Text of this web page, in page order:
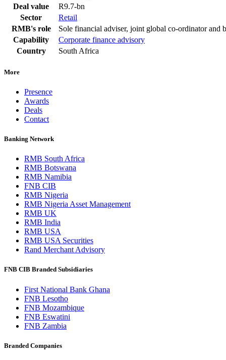
Deal value
R9.7-bn
Sector
Retail
RMB's role
Sole financial adviser, joint global co-ordinator and
Capability
Corporate finance advisory
Country
South Africa
More
Presence
Awards
Deals
Contact
Banking Network
RMB South Africa
RMB Botswana
RMB Namibia
FNB CIB
RMB Nigeria
RMB Nigeria Asset Management
RMB UK
RMB India
RMB USA
RMB USA Securities
Rand Merchant Advisory
FNB CIB Branded Subsidiaries
First National Bank Ghana
FNB Lesotho
FNB Mozambique
FNB Eswatini
FNB Zambia
Branded Companies